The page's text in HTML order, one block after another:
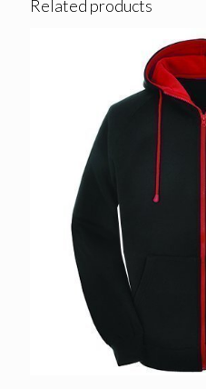
Related products